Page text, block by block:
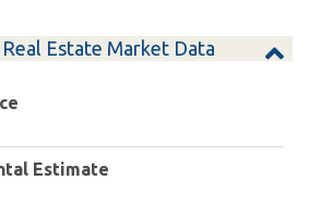
Estate Market Data
Estimate